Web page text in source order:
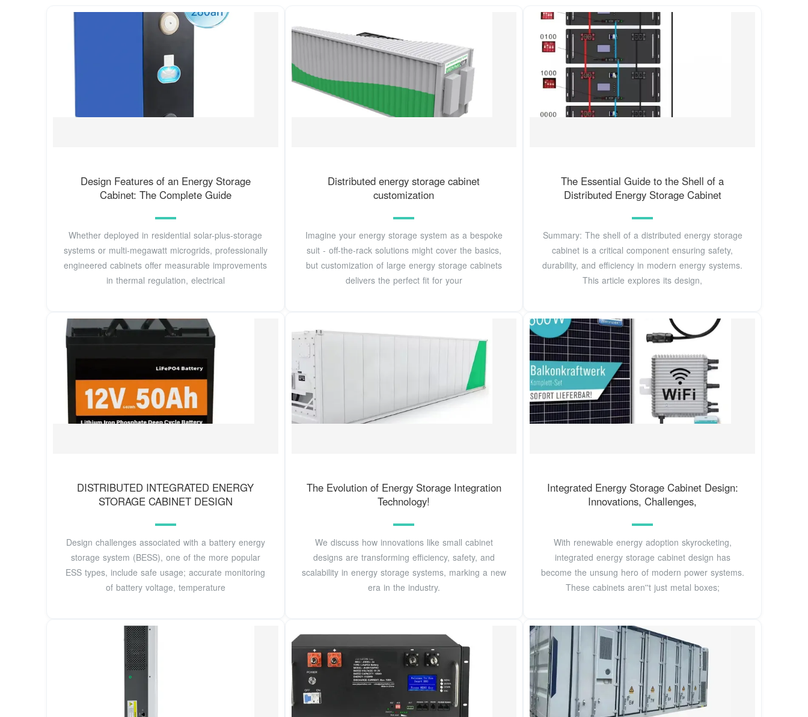
Design Features of an Energy Storage
Cabinet: The Complete Guide
Whether deployed in residential solar-plus-storage
systems or multi-megawatt microgrids, professionally
engineered cabinets offer measurable improvements
in thermal regulation, electrical
Distributed energy storage cabinet
customization
Imagine your energy storage system as a bespoke
suit - off-the-rack solutions might cover the basics,
but customization of large energy storage cabinets
delivers the perfect fit for your
The Essential Guide to the Shell of a
Distributed Energy Storage Cabinet
Summary: The shell of a distributed energy storage
cabinet is a critical component ensuring safety,
durability, and efficiency in modern energy systems.
This article explores its design,
DISTRIBUTED INTEGRATED ENERGY
STORAGE CABINET DESIGN
Design challenges associated with a battery energy
storage system (BESS), one of the more popular
ESS types, include safe usage; accurate monitoring
of battery voltage, temperature
The Evolution of Energy Storage Integration
Technology!
We discuss how innovations like small cabinet
designs are transforming efficiency, safety, and
scalability in energy storage systems, marking a new
era in the industry.
Integrated Energy Storage Cabinet Design:
Innovations, Challenges,
With renewable energy adoption skyrocketing,
integrated energy storage cabinet design has
become the unsung hero of modern power systems.
These cabinets aren''t just metal boxes;